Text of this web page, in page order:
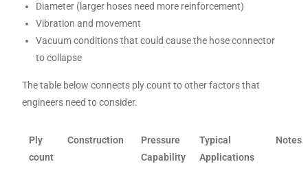
Diameter (larger hoses need more reinforcement)
Vibration and movement
Vacuum conditions that could cause the hose connector
to collapse
The table below connects ply count to other factors that
engineers need to consider.
Ply
count
Construction
Pressure
Capability
Typical
Applications
Notes